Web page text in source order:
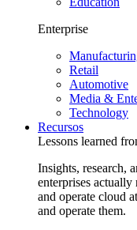
Enterprise
Retail
Automotive
Media &
Technology
Recursos
Lessons learned
Insights, research,
enterprises
and operate cloud
and operate them.